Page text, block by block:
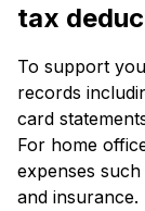
tax
To support
records
card
For home
expenses
and insurance.